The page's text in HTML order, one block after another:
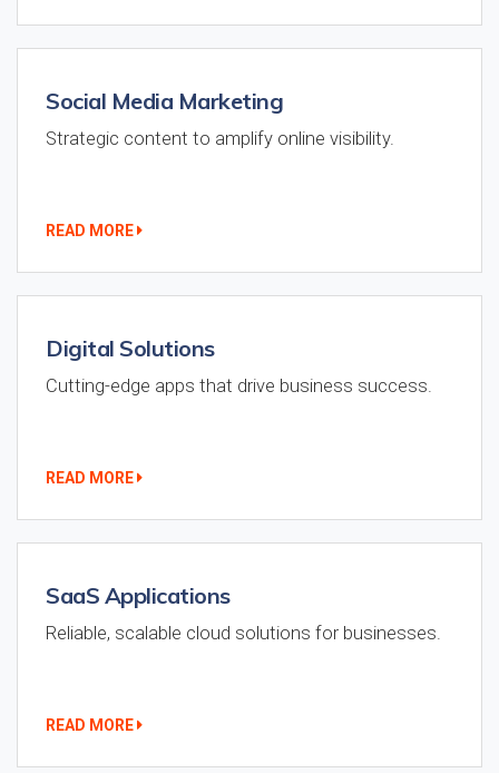
Social Media Marketing
Strategic content to amplify online visibility.
READ MORE
Digital Solutions
Cutting-edge apps that drive business success.
READ MORE
SaaS Applications
Reliable, scalable cloud solutions for businesses.
READ MORE